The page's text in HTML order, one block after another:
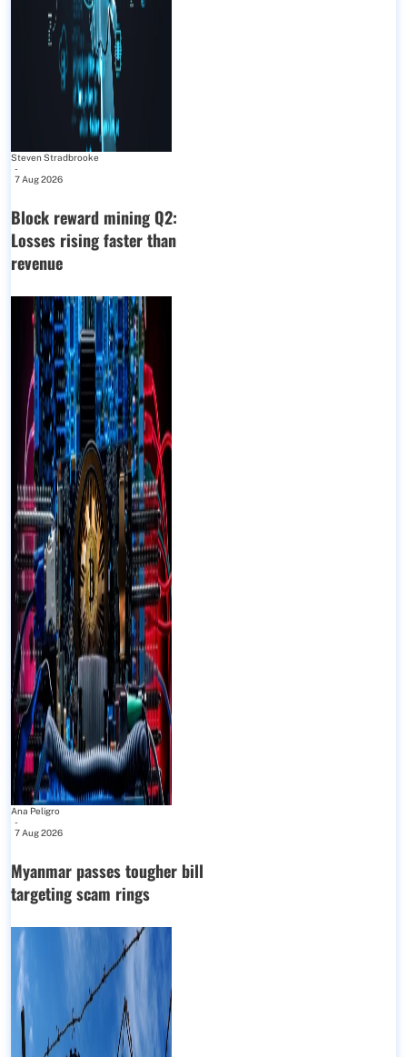
Steven Stradbrooke
-
7 Aug 2026
Block reward mining Q2:
Losses rising faster than
revenue
Ana Peligro
-
7 Aug 2026
Myanmar passes tougher bill
targeting scam rings